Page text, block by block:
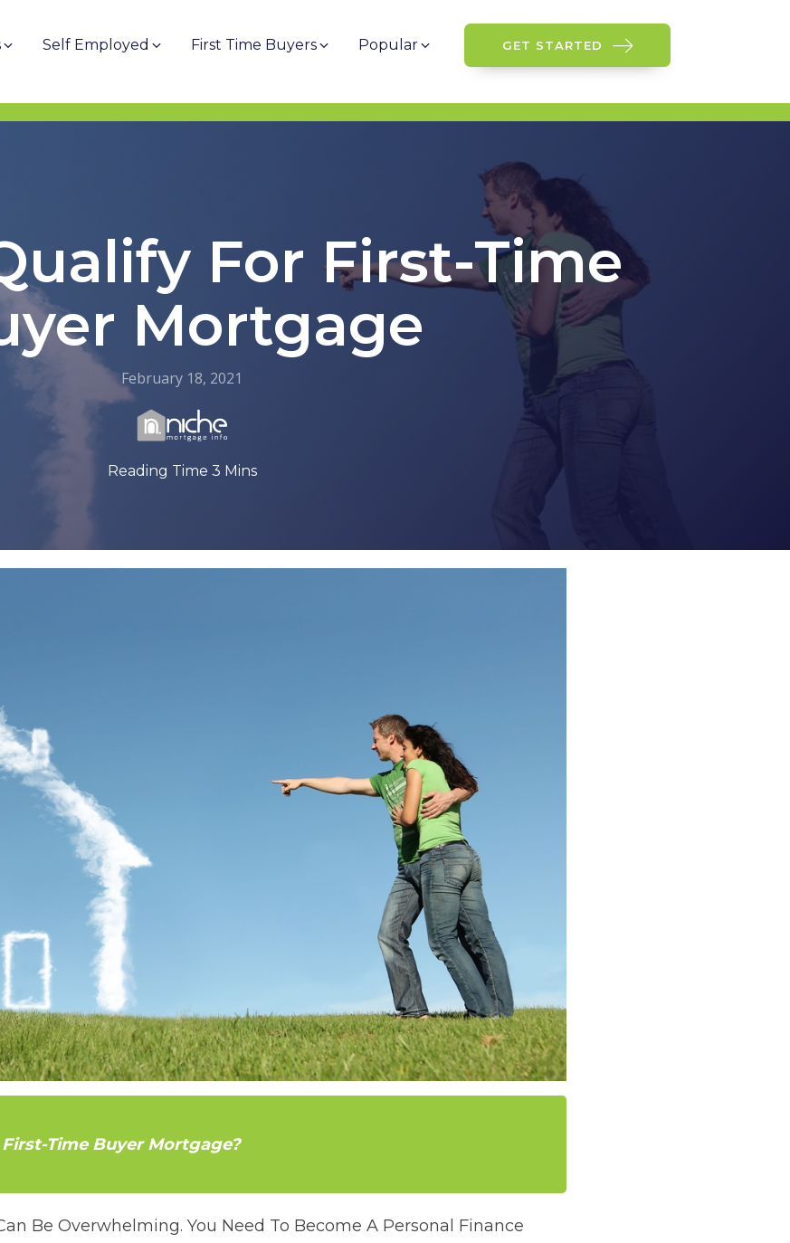
Self Employed First Time Buyers Popular GET STARTED
For First-Time
Mortgage
February 18, 2021
Time Buyer Mortgage?
Be Overwhelming. You Need To Become A Personal Finance